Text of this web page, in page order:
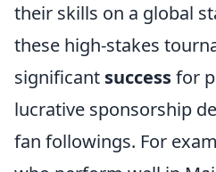
their skills on a global
these high-stakes
significant successfor
lucrative sponsorship
fan followings. For